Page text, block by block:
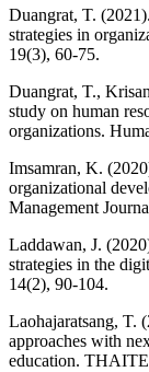
Duangrat, T.
strategies in
19(3), 60-75.
Duangrat, T.,
study on human
organizations.
Imsamran, K.
organizational
Management
Laddawan, J.
strategies in the
14(2), 90-104.
Laohajaratsang, T.
approaches with
education.